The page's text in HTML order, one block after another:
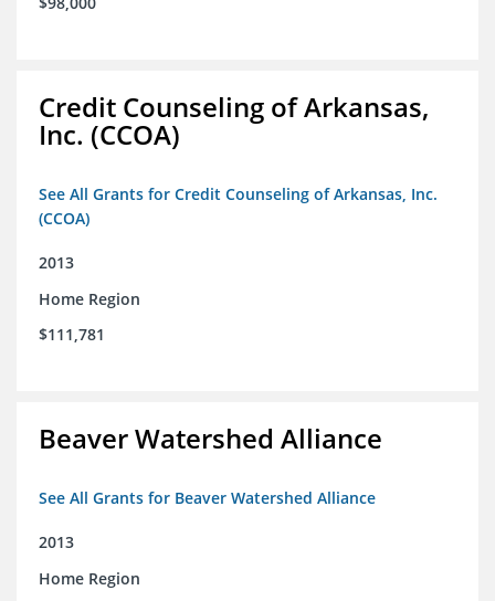
Credit Counseling of Arkansas,
Inc. (CCOA)
See All Grants for Credit Counseling of Arkansas, Inc.
(CCOA)
2013
Home Region
$111,781
Beaver Watershed Alliance
See All Grants for Beaver Watershed Alliance
2013
Home Region